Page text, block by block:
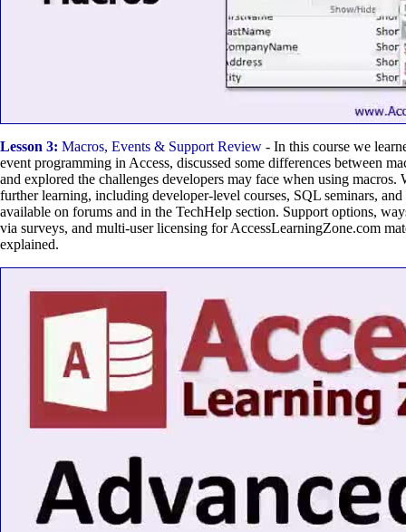
Lesson 3: Macros, Events & Support Review - In this course we
event programming in Access, discussed some differences between
and explored the challenges developers may face when using macros.
further learning, including developer-level courses, SQL seminars, and
available on forums and in the TechHelp section. Support options,
via surveys, and multi-user licensing for AccessLearningZone.com
explained.